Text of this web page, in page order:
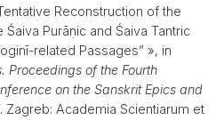
Reconstruction of the
Purāṇic and Śaiva Tantric
related Passages” », in
Proceedings of the Fourth
on the Sanskrit Epics and
. Zagreb: Academia Scientiarum et